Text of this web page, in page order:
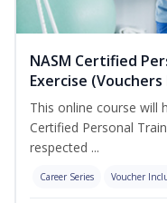
NASM Certified
Exercise
This online course will
Certified Personal
respected ...
Career Series Voucher